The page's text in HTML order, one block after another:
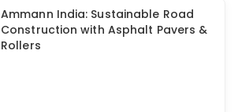
Ammann India: Sustainable Road
Construction with Asphalt Pavers &
Rollers